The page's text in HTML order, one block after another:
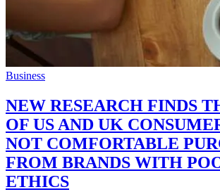
Business
NEW RESEARCH FINDS
OF US AND UK
NOT COMFORTABLE
FROM BRANDS WITH
ETHICS